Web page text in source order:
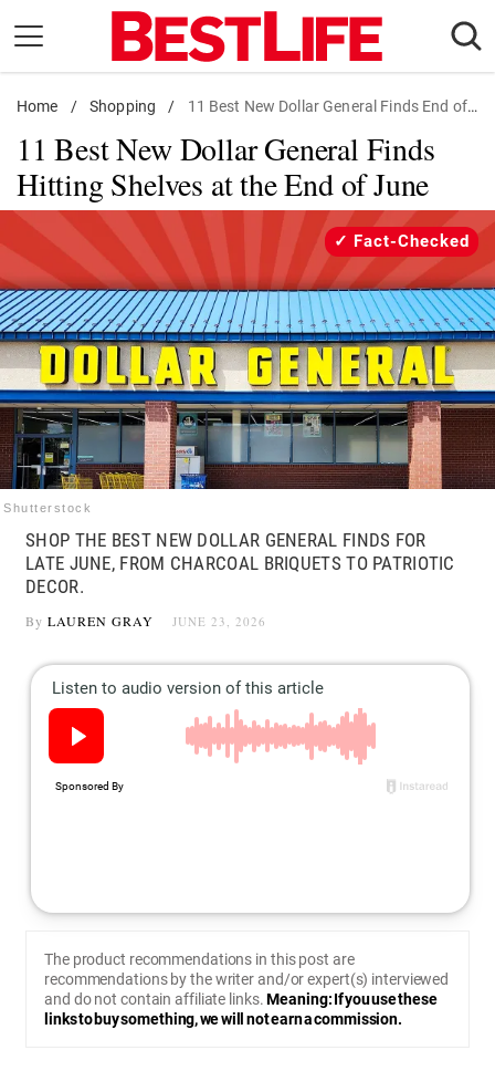
content
Daily Living
Shopping
Wellness
Money
Entertainment
Travel
Facts & Humor
Follow
us:
FacebookInstagram
Flipboard
Home / Shopping / 11 Best New Dollar General Finds End of June
11 Best New Dollar General Finds
Hitting Shelves at the End of June
Shutterstock
Fact-Checked
SHOP THE BEST NEW DOLLAR GENERAL FINDS FOR
LATE JUNE, FROM CHARCOAL BRIQUETS TO PATRIOTIC
DECOR.
By LAUREN GRAY JUNE 23, 2026
The product recommendations in this post are
recommendations by the writer and/or expert(s) interviewed
and do not contain affiliate links.Meaning: If you use these
links to buy something, we will not earn a commission.